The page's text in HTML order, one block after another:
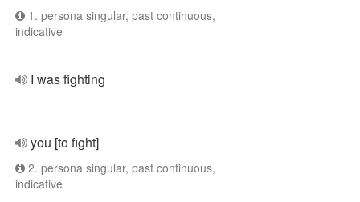
1. persona singular, past continuous,
indicative
I was fighting
you [to fight]
2. persona singular, past continuous,
indicative